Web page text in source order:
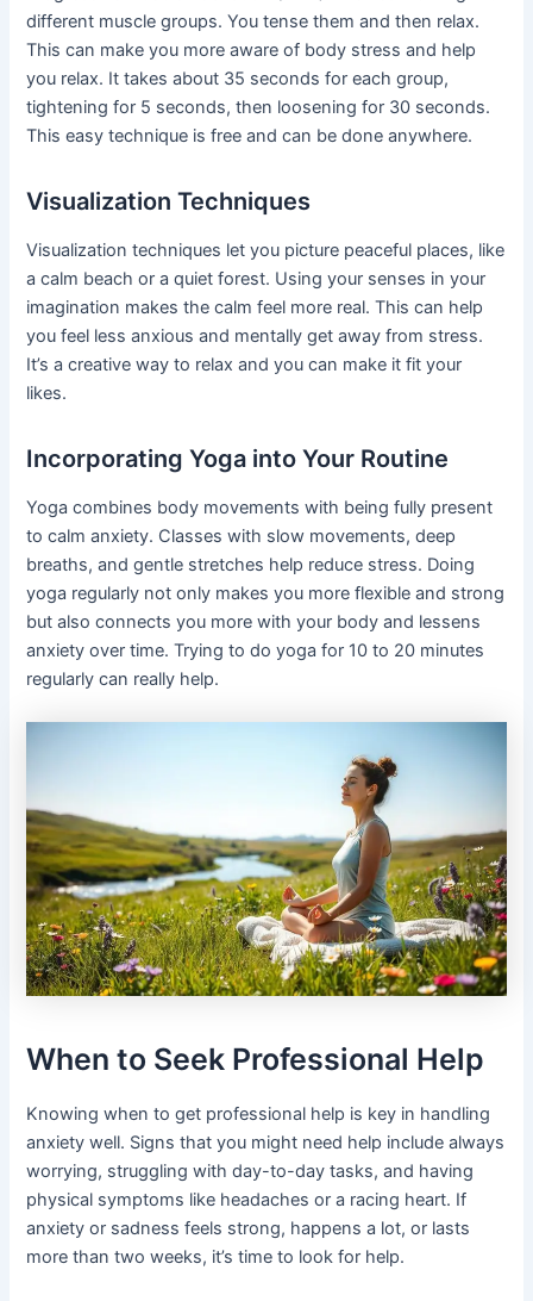
different muscle groups. You tense them and then relax.
This can make you more aware of body stress and help
you relax. It takes about 35 seconds for each group,
tightening for 5 seconds, then loosening for 30 seconds.
This easy technique is free and can be done anywhere.
Visualization Techniques
Visualization techniques let you picture peaceful places, like
a calm beach or a quiet forest. Using your senses in your
imagination makes the calm feel more real. This can help
you feel less anxious and mentally get away from stress.
It’s a creative way to relax and you can make it fit your
likes.
Incorporating Yoga into Your Routine
Yoga combines body movements with being fully present
to calm anxiety. Classes with slow movements, deep
breaths, and gentle stretches help reduce stress. Doing
yoga regularly not only makes you more flexible and strong
but also connects you more with your body and lessens
anxiety over time. Trying to do yoga for 10 to 20 minutes
regularly can really help.
When to Seek Professional Help
Knowing when to get professional help is key in handling
anxiety well. Signs that you might need help include always
worrying, struggling with day-to-day tasks, and having
physical symptoms like headaches or a racing heart. If
anxiety or sadness feels strong, happens a lot, or lasts
more than two weeks, it’s time to look for help.